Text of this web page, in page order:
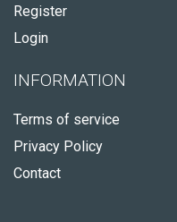
Register
Login
INFORMATION
Terms of service
Privacy Policy
Contact